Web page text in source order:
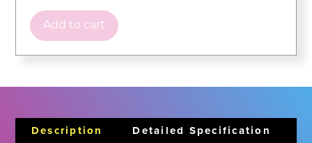
Add to cart
Description Detailed Specification